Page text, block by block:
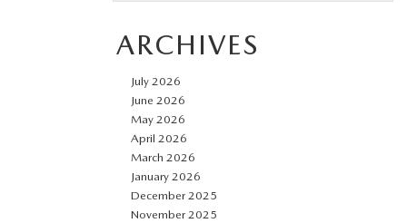
ARCHIVES
July 2026
June 2026
May 2026
April 2026
March 2026
January 2026
December 2025
November 2025